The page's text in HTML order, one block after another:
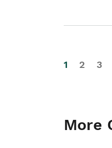
1 2 3
More